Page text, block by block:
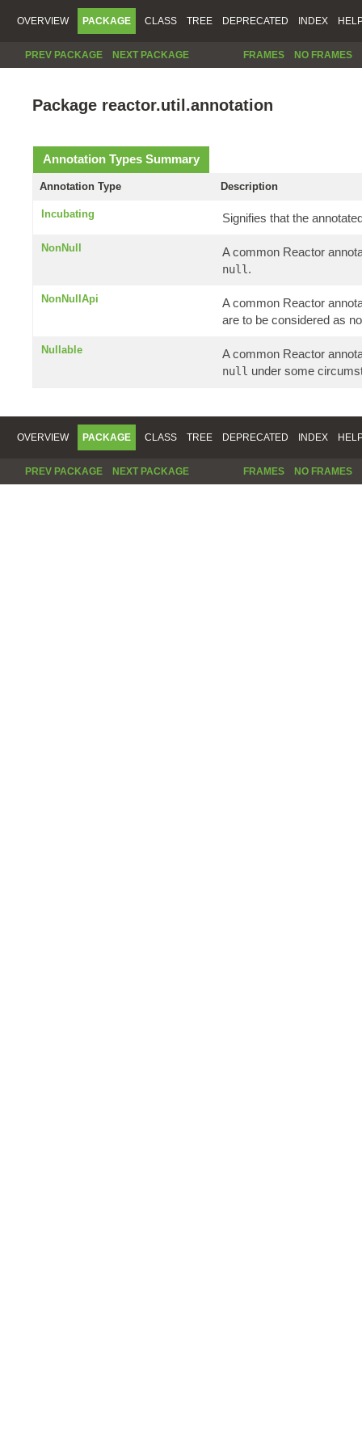
OVERVIEW PACKAGE CLASS TREE DEPRECATED INDEX
PREV PACKAGE NEXT PACKAGE FRAMES NO FRAMES
Package reactor.util.annotation
Annotation Types Summary
Annotation Type Description
Incubating Signifies that the
NonNull A common Reactor
null .
NonNullApi
A common Reactor
are to be considered as
Nullable A common Reactor
null under some
OVERVIEW PACKAGE CLASS TREE DEPRECATED INDEX
PREV PACKAGE NEXT PACKAGE FRAMES NO FRAMES